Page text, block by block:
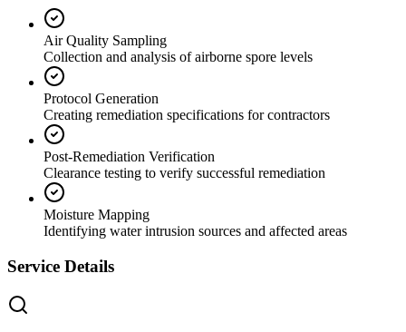
Air Quality Sampling
Collection and analysis of airborne spore levels
Protocol Generation
Creating remediation specifications for contractors
Post-Remediation Verification
Clearance testing to verify successful remediation
Moisture Mapping
Identifying water intrusion sources and affected areas
Service Details